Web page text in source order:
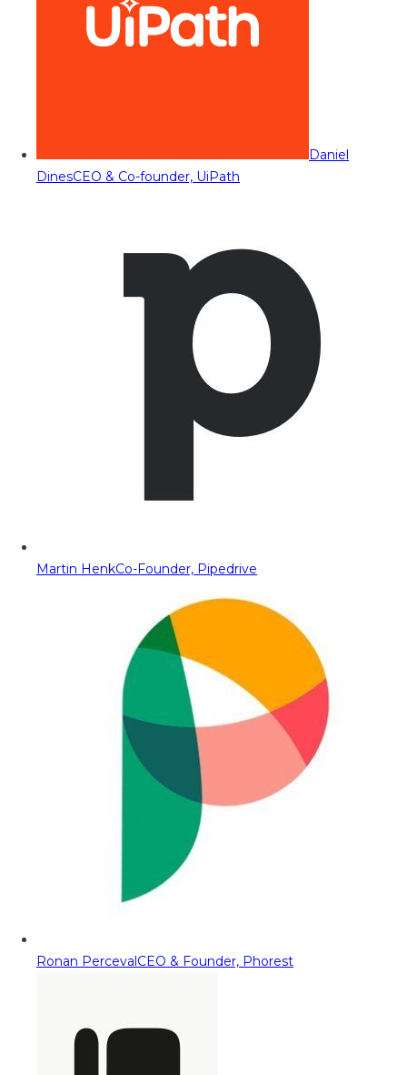
Daniel
DinesCEO & Co-founder, UiPath
Martin HenkCo-Founder, Pipedrive
Ronan PercevalCEO & Founder, Phorest